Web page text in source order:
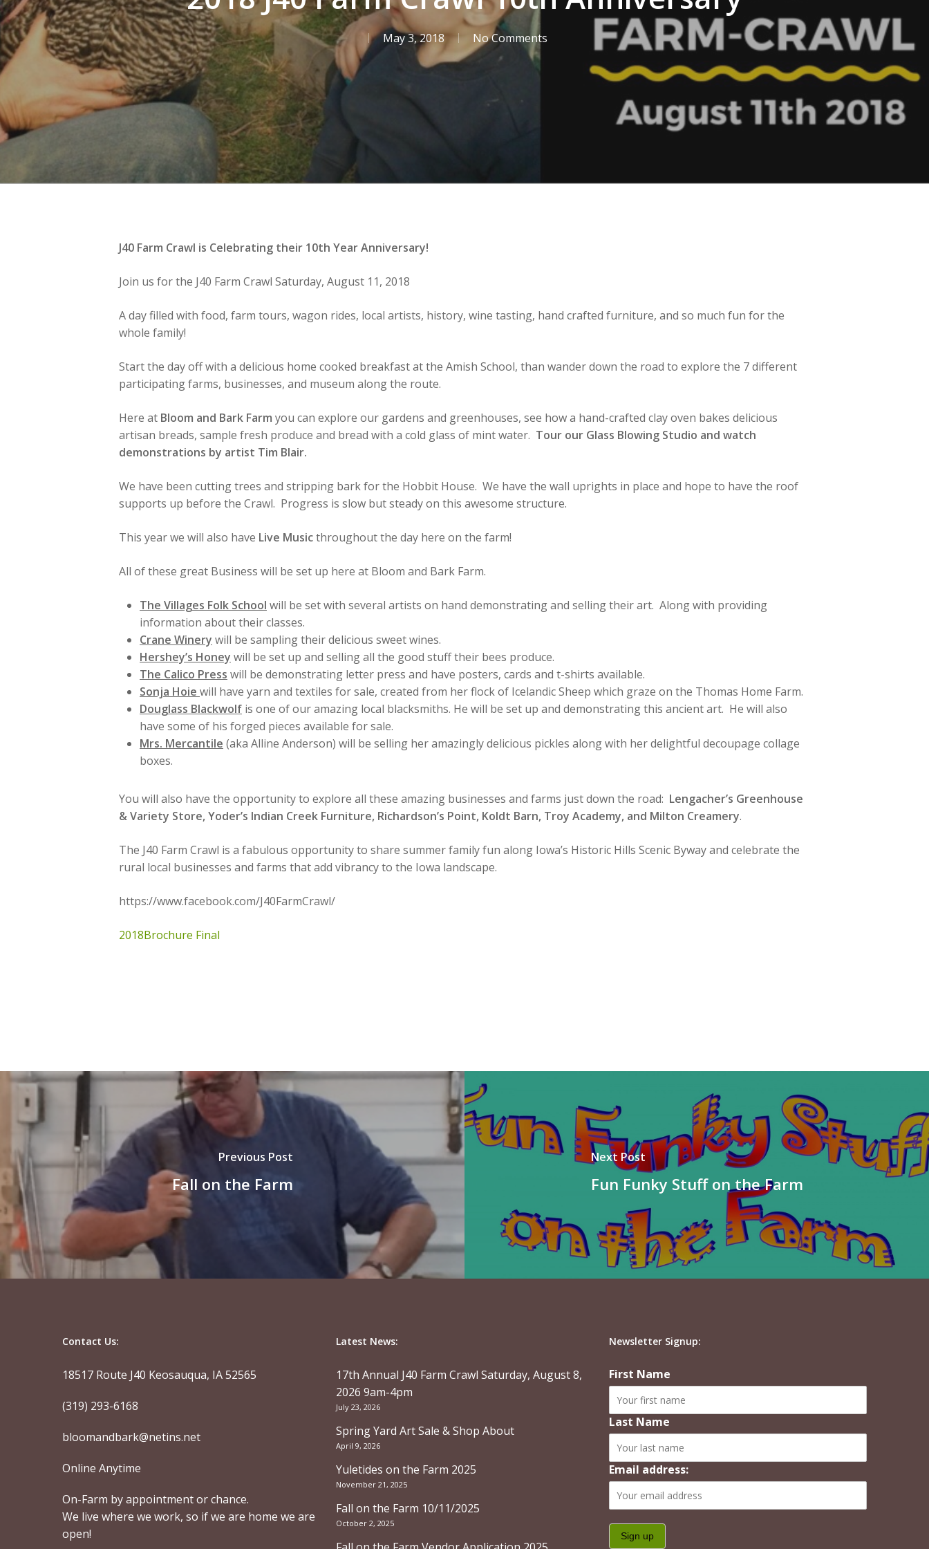
May 3, 2018 No Comments
J40 Farm Crawl is Celebrating their 10th Year Anniversary!
Join us for the J40 Farm Crawl Saturday, August 11, 2018
A day filled with food, farm tours, wagon rides, local artists, history, wine tasting, hand crafted furniture, and so much fun for the
whole family!
Start the day off with a delicious home cooked breakfast at the Amish School, than wander down the road to explore the 7 different
participating farms, businesses, and museum along the route.
Here at Bloom and Bark Farm you can explore our gardens and greenhouses, see how a hand-crafted clay oven bakes delicious
artisan breads, sample fresh produce and bread with a cold glass of mint water. Tour our Glass Blowing Studio and watch
demonstrations by artist Tim Blair.
We have been cutting trees and stripping bark for the Hobbit House. We have the wall uprights in place and hope to have the roof
supports up before the Crawl. Progress is slow but steady on this awesome structure.
This year we will also have Live Musicthroughout the day here on the farm!
All of these great Business will be set up here at Bloom and Bark Farm.
The Villages Folk School will be set with several artists on hand demonstrating and selling their art. Along with providing
information about their classes.
Crane Winery will be sampling their delicious sweet wines.
Hershey’s Honey will be set up and selling all the good stuff their bees produce.
The Calico Press will be demonstrating letter press and have posters, cards and t-shirts available.
Sonja Hoie will have yarn and textiles for sale, created from her flock of Icelandic Sheep which graze on the Thomas Home Farm.
Douglass Blackwolf is one of our amazing local blacksmiths. He will be set up and demonstrating this ancient art. He will also
have some of his forged pieces available for sale.
Mrs. Mercantile (aka Alline Anderson) will be selling her amazingly delicious pickles along with her delightful decoupage collage
boxes.
You will also have the opportunity to explore all these amazing businesses and farms just down the road: Lengacher’s Greenhouse
& Variety Store, Yoder’s Indian Creek Furniture, Richardson’s Point, Koldt Barn, Troy Academy, and Milton Creamery.
The J40 Farm Crawl is a fabulous opportunity to share summer family fun along Iowa’s Historic Hills Scenic Byway and celebrate the
rural local businesses and farms that add vibrancy to the Iowa landscape.
https://www.facebook.com/J40FarmCrawl/
2018Brochure Final
Previous Post
Fall on the Farm
Next Post
Fun Funky Stuff on the Farm
Contact Us:
18517 Route J40 Keosauqua, IA 52565
(319) 293-6168
bloomandbark@netins.net
Online Anytime
On-Farm by appointment or chance.
We live where we work, so if we are home we are
open!
Latest News:
17th Annual J40 Farm Crawl Saturday, August 8,
2026 9am-4pm
July 23, 2026
Spring Yard Art Sale & Shop About
April 9, 2026
Yuletides on the Farm 2025
November 21, 2025
Fall on the Farm 10/11/2025
October 2, 2025
Newsletter Signup:
First Name
Last Name
Email address: